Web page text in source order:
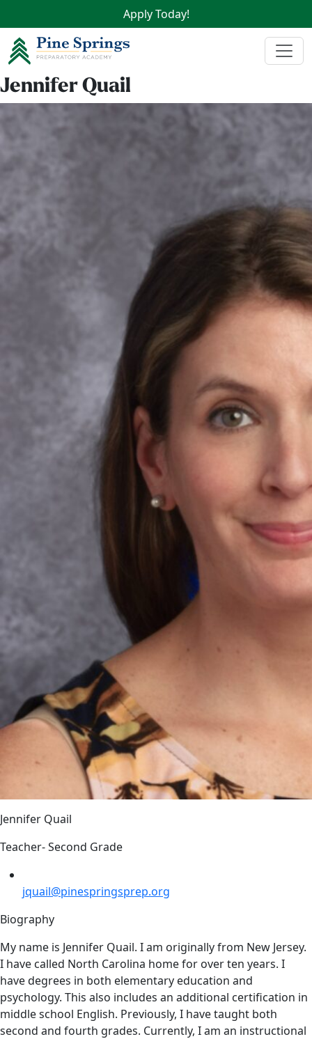
Apply Today!
Jennifer Quail
Jennifer Quail
Teacher- Second Grade
jquail@pinespringsprep.org
Biography
My name is Jennifer Quail. I am originally from New Jersey.
I have called North Carolina home for over ten years. I
have degrees in both elementary education and
psychology. This also includes an additional certification in
middle school English. Previously, I have taught both
second and fourth grades. Currently, I am an instructional